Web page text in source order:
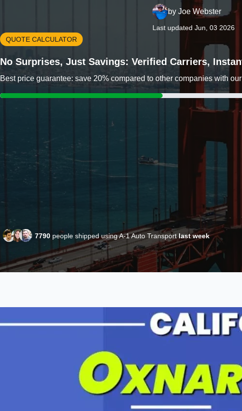
by Joe Webster
Last updated Jun, 03 2026
QUOTE CALCULATOR
No Surprises, Just Savings: Verified Carriers,
Best price guarantee: save 20% compared to other companies with
7790 people shipped using A-1 Auto Transportlast week